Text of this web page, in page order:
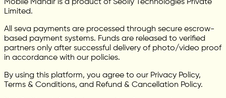
Mobile Mandir is a product of Seoily Technologies Private
Limited.
All seva payments are processed through secure escrow-
based payment systems. Funds are released to verified
partners only after successful delivery of photo/video proof
in accordance with our policies.
By using this platform, you agree to our Privacy Policy,
Terms & Conditions, and Refund & Cancellation Policy.